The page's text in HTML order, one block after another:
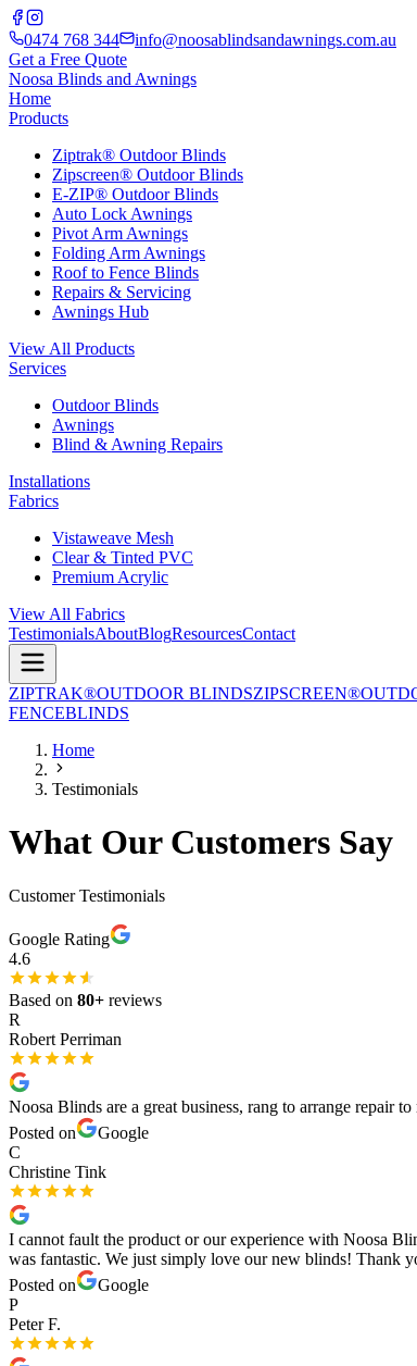
0474 768 344
info@noosablindsandawnings.com.au
Get a Free Quote
Noosa Blinds and Awnings
Home
Products
Ziptrak® Outdoor Blinds
Zipscreen® Outdoor Blinds
E-ZIP® Outdoor Blinds
Auto Lock Awnings
Pivot Arm Awnings
Folding Arm Awnings
Roof to Fence Blinds
Repairs & Servicing
Awnings Hub
View All Products
Services
Outdoor Blinds
Awnings
Blind & Awning Repairs
Installations
Fabrics
Vistaweave Mesh
Clear & Tinted PVC
Premium Acrylic
View All Fabrics
TestimonialsAboutBlogResourcesContact
ZIPTRAK®OUTDOOR BLINDSZIPSCREEN®
FENCEBLINDS
Home
Testimonials
What Our Customers Say
Customer Testimonials
Google Rating
4.6
Based on 80+ reviews
R
Robert Perriman
Noosa Blinds are a great business, rang to arrange
Posted on
Google
C
Christine Tink
I cannot fault the product or our experience with Noosa
was fantastic. We just simply love our new blinds! Thank
Posted on
Google
P
Peter F.